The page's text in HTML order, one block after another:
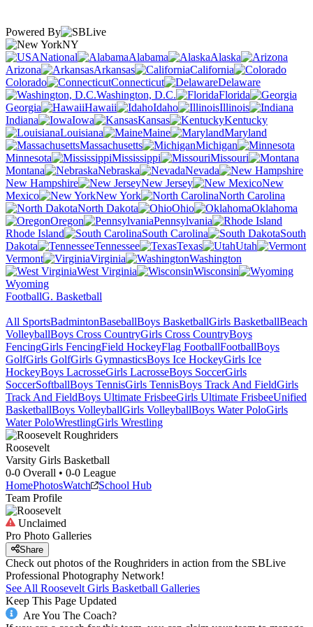
Powered By
NY
National
Alabama
Alaska
Arizona
Arkansas
California
Colorado
Connecticut
Delaware
Washington, D.C.
Florida
Georgia
Hawaii Idaho
Illinois
Indiana
Iowa Kansas
Kentucky
Louisiana
Maine
Maryland
Massachusetts
Michigan
Minnesota
Mississippi
Missouri
Montana
Nebraska
Nevada
New Hampshire
New Jersey
New
Mexico
New York
North Carolina
North Dakota
Ohio
Oklahoma
Oregon
Pennsylvania
Rhode Island
South Carolina
South
Dakota
Tennessee Texas
Utah
Vermont
Virginia
Washington
West Virginia
Wisconsin
Wyoming
FootballG. Basketball
All SportsBadmintonBaseballBoys BasketballGirls BasketballBeach
VolleyballBoys Cross CountryGirls Cross CountryBoys
FencingGirls FencingField HockeyFlag FootballFootballBoys
GolfGirls GolfGirls GymnasticsBoys Ice HockeyGirls Ice
HockeyBoys LacrosseGirls LacrosseBoys SoccerGirls
SoccerSoftballBoys TennisGirls TennisBoys Track And FieldGirls
Track And FieldBoys Ultimate FrisbeeGirls Ultimate FrisbeeUnified
BasketballBoys VolleyballGirls VolleyballBoys Water PoloGirls
Water PoloWrestlingGirls Wrestling
Roosevelt
Varsity Girls Basketball
0-0 Overall • 0-0 League
HomePhotosWatch
School Hub
Team Profile
Unclaimed
Pro Photo Galleries
Share
Check out photos of the Roughriders in action from the SBLive
Professional Photography Network!
See All Roosevelt Girls Basketball Galleries
Keep This Page Updated
Are You The Coach?